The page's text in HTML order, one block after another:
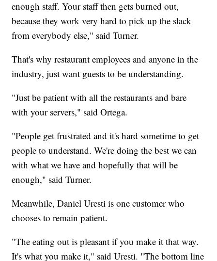
enough staff. Your staff then gets burned out,
because they work very hard to pick up the slack
from everybody else," said Turner.
That's why restaurant employees and anyone in the
industry, just want guests to be understanding.
"Just be patient with all the restaurants and bare
with your servers," said Ortega.
"People get frustrated and it's hard sometime to get
people to understand. We're doing the best we can
with what we have and hopefully that will be
enough," said Turner.
Meanwhile, Daniel Uresti is one customer who
chooses to remain patient.
"The eating out is pleasant if you make it that way.
It's what you make it," said Uresti. "The bottom line